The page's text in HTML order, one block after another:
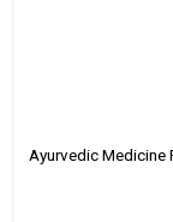
Ayurvedic Medicine